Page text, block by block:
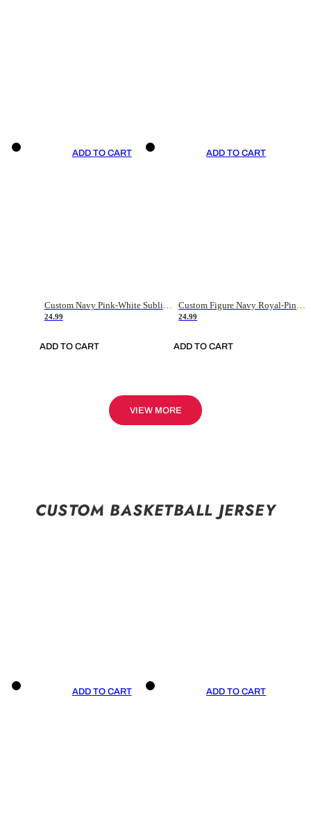
ADD TO CART
Custom Navy Pink-White Sublimation Soccer Uniform Jersey
24.99
ADD TO CART
ADD TO CART
Custom Figure Navy Royal-Pink Sublimation Soccer Uniform Jersey
24.99
ADD TO CART
VIEW MORE
CUSTOM BASKETBALL JERSEY
ADD TO CART ADD TO CART